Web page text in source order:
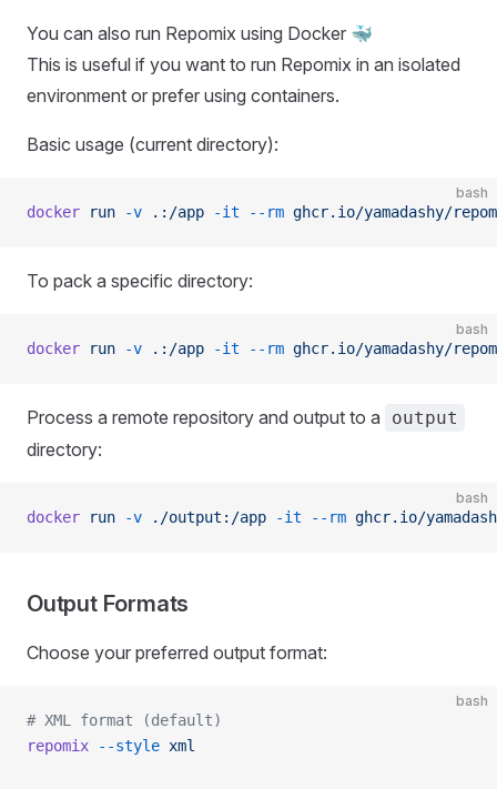
You can also run Repomix using Docker 🐳
This is useful if you want to run Repomix in an isolated
environment or prefer using containers.
Basic usage (current directory):
bash
docker run -v .:/app -it --rm ghcr.io/yamadashy/
To pack a specific directory:
bash
docker run -v .:/app -it --rm ghcr.io/yamadashy/
Process a remote repository and output to a output
directory:
bash
docker run -v ./output:/app -it --rm ghcr.io/
Output Formats
Choose your preferred output format:
bash
# XML format (default)
repomix --style xml